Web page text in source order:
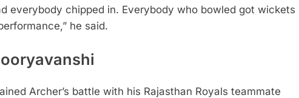
everybody chipped in. Everybody who bowled got wickets
he said.
Archer’s battle with his Rajasthan Royals teammate